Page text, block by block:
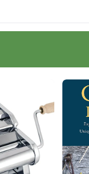
seasoned bread baker